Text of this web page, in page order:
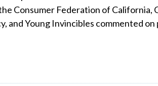
Consumer Federation of
and Young Invincibles commented